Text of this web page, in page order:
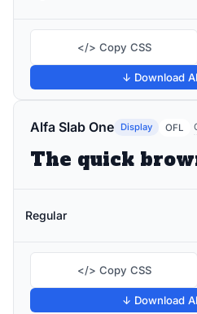
</> Copy CSS
↓ Download
Alfa Slab One Display OFL
Regular
</> Copy CSS
↓ Download